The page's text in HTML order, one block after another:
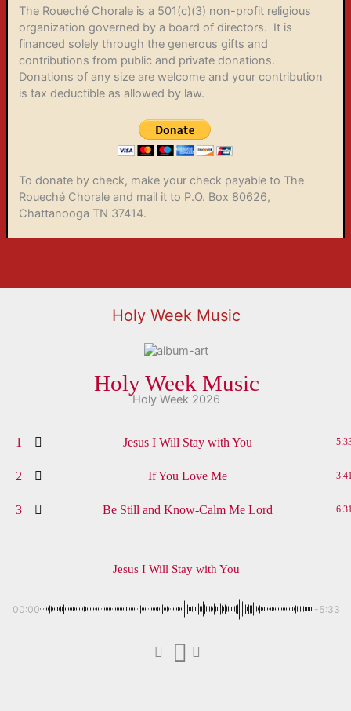
The Roueché Chorale is a 501(c)(3) non-profit religious
organization governed by a board of directors. It is
financed solely through the generous gifts and
contributions from public and private donations.
Donations of any size are welcome and your contribution
is tax deductible as allowed by law.
To donate by check, make your check payable to The
Roueché Chorale and mail it to P.O. Box 80626,
Chattanooga TN 37414.
Holy Week Music
Holy Week Music
Holy Week 2026
1 Jesus I Will Stay with You
2 If You Love Me
3 Be Still and Know-Calm Me Lord
Jesus I Will Stay with You
00:00 -5:33